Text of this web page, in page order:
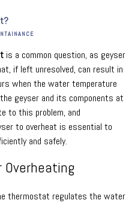
is a common question, as geyser
if left unresolved, can result in
when the water temperature
geyser and its components at
to this problem, and
to overheat is essential to
and safely.
Overheating
thermostat regulates the water